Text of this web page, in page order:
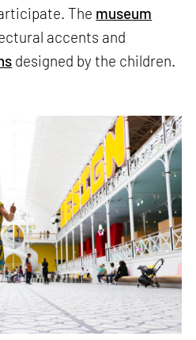
The museum
accents and
designed by the children.